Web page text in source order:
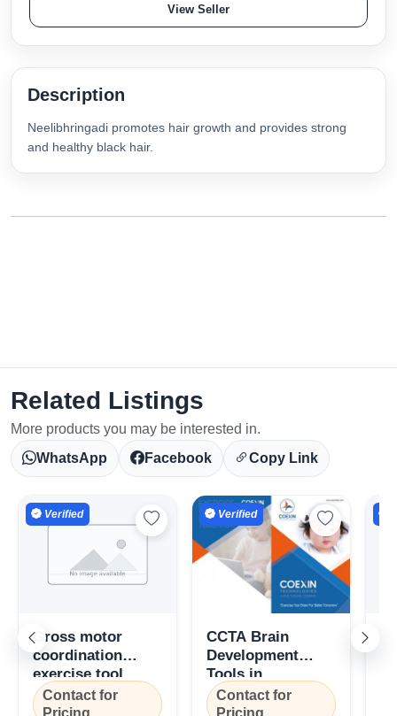
View Seller
Description
Neelibhringadi promotes hair growth and provides strong
and healthy black hair.
Related Listings
More products you may be interested in.
WhatsApp
Facebook Copy Link
Verified
Gross motor
coordination
exercise tool
(GMCET), Coexin
Technologies,
Contact for
Verified
CCTA Brain
Development
Tools in
Kozhikode, Kerala
Contact for